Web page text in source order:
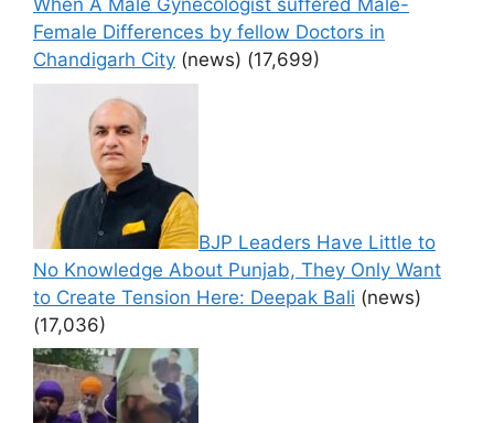
When A Male Gynecologist suffered Male-
Female Differences by fellow Doctors in
Chandigarh City (news) (17,699)
BJP Leaders Have Little to
No Knowledge About Punjab, They Only Want
to Create Tension Here: Deepak Bali (news)
(17,036)